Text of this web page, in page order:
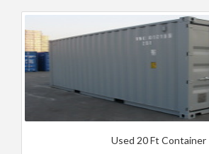
Used 20 Ft Container